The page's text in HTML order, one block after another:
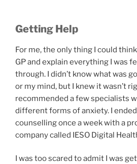
Getting Help
For me, the only thing I could
GP and explain everything I was
through. I didn’t know what was
or my mind, but I knew it wasn’t
recommended a few specialists
different forms of anxiety. I
counselling once a week with a
company called IESO Digital
I was too scared to admit I was